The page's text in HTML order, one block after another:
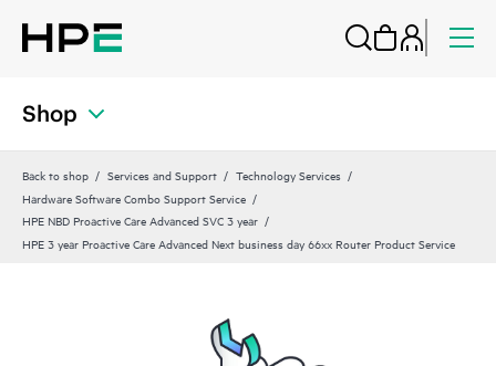
Shop
Back to shop Services and Support
Technology Services
Hardware Software Combo Support Service
HPE NBD Proactive Care Advanced SVC 3 year
HPE 3 year Proactive Care Advanced Next business day 66xx Router Product Service